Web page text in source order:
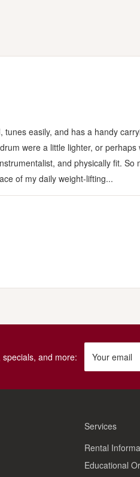
easily, and has a handy
were a little lighter, or
and physically fit.
of my daily weight-lifting...
and more: Your email
Services
Rental
Educational